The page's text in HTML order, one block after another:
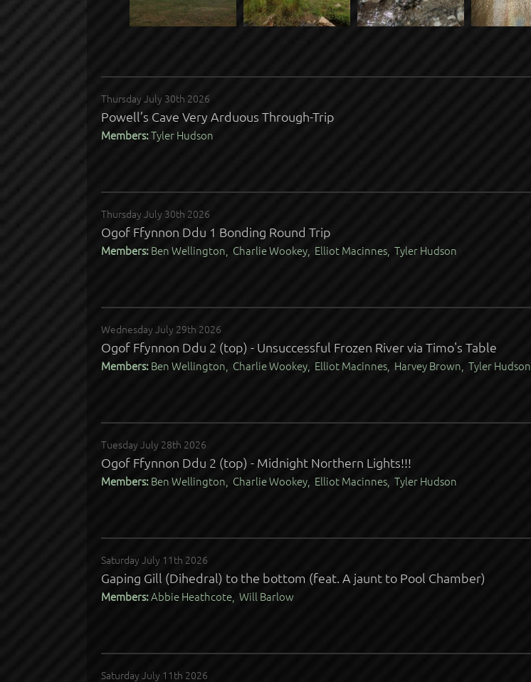
Thursday July 30th 2026
Powell’s Cave Very Arduous Through-Trip
Members:Tyler Hudson
Thursday July 30th 2026
Ogof Ffynnon Ddu 1 Bonding Round Trip
Members:Ben Wellington, Charlie Wookey, Elliot Macinnes, Tyler Hudson
Wednesday July 29th 2026
Ogof Ffynnon Ddu 2 (top) - Unsuccessful Frozen River via Timo's Table
Members:Ben Wellington, Charlie Wookey, Elliot Macinnes, Harvey Brown, Tyler Hudson
Tuesday July 28th 2026
Ogof Ffynnon Ddu 2 (top) - Midnight Northern Lights!!!
Members:Ben Wellington, Charlie Wookey, Elliot Macinnes, Tyler Hudson
Saturday July 11th 2026
Gaping Gill (Dihedral) to the bottom (feat. A jaunt to Pool Chamber)
Members:Abbie Heathcote, Will Barlow
Saturday July 11th 2026